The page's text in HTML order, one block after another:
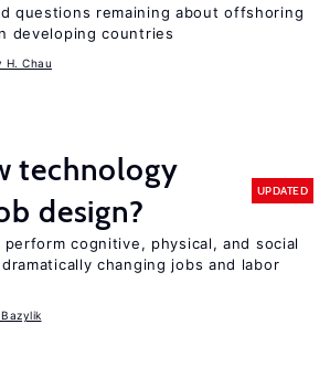
questions remaining about offshoring
developing countries
H. Chau
technology
design?
UPDATED
perform cognitive, physical, and social
changing jobs and labor